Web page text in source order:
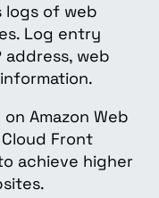
logs of web
Log entry
address, web
Amazon Web
Front
achieve higher